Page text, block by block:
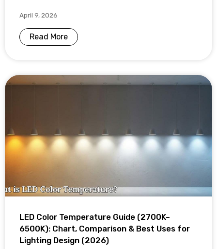
April 9, 2026
Read More
LED Color Temperature Guide (2700K–
6500K): Chart, Comparison & Best Uses for
Lighting Design (2026)